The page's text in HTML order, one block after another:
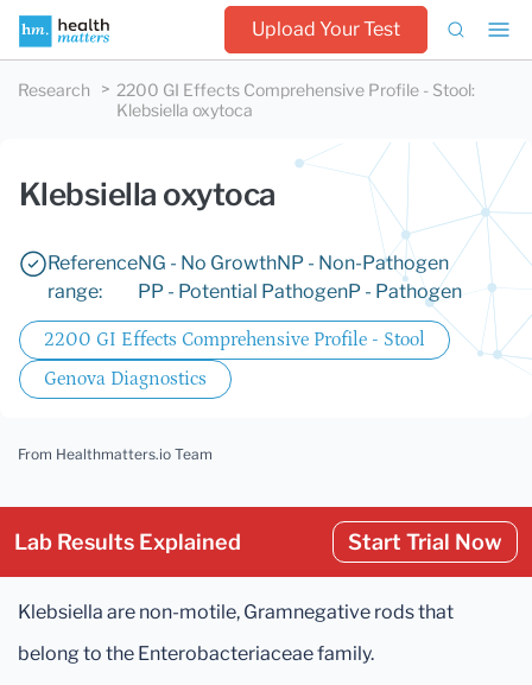
Upload Your Test
Research 2200 GI Effects Comprehensive Profile - Stool:
Klebsiella oxytoca
Klebsiella oxytoca
Reference
range:
NG - No GrowthNP - Non-Pathogen
PP - Potential PathogenP - Pathogen
2200 GI Effects Comprehensive Profile - Stool
Genova Diagnostics
From Healthmatters.io Team
Lab Results Explained Start Trial Now
Klebsiella are non-motile, Gramnegative rods that
belong to the Enterobacteriaceae family.